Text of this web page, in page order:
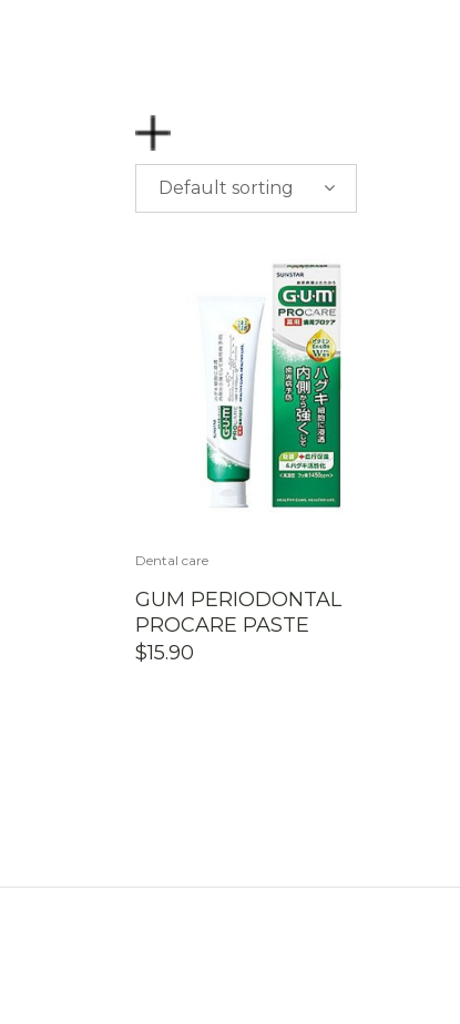
PRICE
$50.00
-$100.00
100.00 -$ 200.00
Default sorting
Dental care
GUM PERIODONTAL
PROCARE PASTE
$15.90